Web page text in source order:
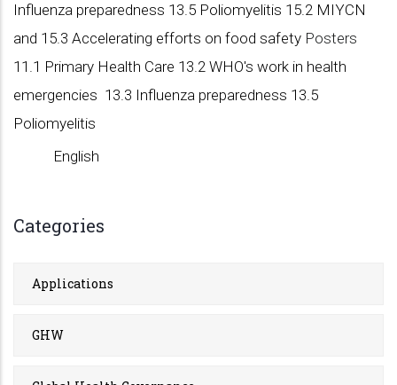
Influenza preparedness 13.5 Poliomyelitis 15.2 MIYCN
and 15.3 Accelerating efforts on food safety Posters
11.1 Primary Health Care 13.2 WHO's work in health
emergencies 13.3 Influenza preparedness 13.5
Poliomyelitis
English
Categories
Applications
GHW